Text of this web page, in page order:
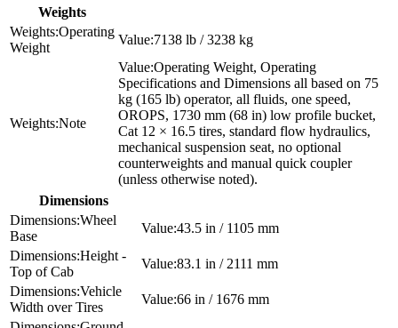
Weights
Operating
Weight
7138 lb / 3238 kg
Note
Operating Weight, Operating
Specifications and Dimensions all based on 75
kg (165 lb) operator, all fluids, one speed,
OROPS, 1730 mm (68 in) low profile bucket,
Cat 12 × 16.5 tires, standard flow hydraulics,
mechanical suspension seat, no optional
counterweights and manual quick coupler
(unless otherwise noted).
Dimensions
Wheel
Base
43.5 in / 1105 mm
Height -
Top of Cab
83.1 in / 2111 mm
Vehicle
Width over Tires
66 in / 1676 mm